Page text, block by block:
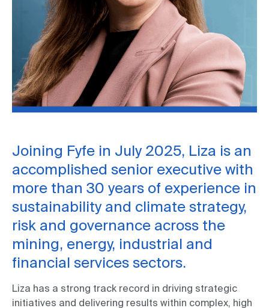
Joining Fyfe in July 2025, Liza is an
accomplished senior executive with
more than 30 years of experience in
sustainability and climate strategy,
risk and governance across the
mining, energy, industrial and
financial services sectors.
Liza has a strong track record in driving strategic
initiatives and delivering results within complex, high